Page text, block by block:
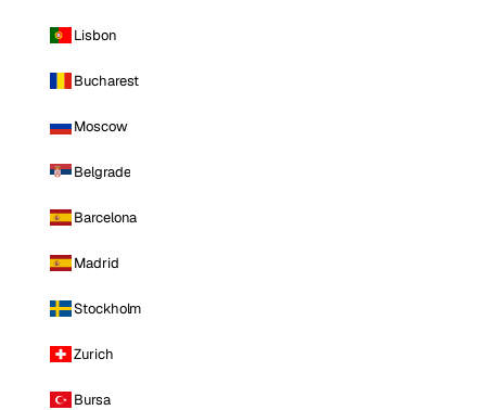
Lisbon
Bucharest
Moscow
Belgrade
Barcelona
Madrid
Stockholm
Zurich
Bursa